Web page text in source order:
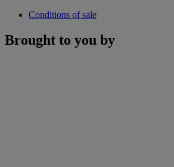
Conditions of sale
Brought to you by